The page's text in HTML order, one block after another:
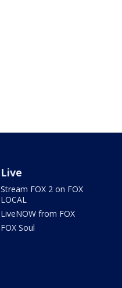
Live
Stream FOX 2 on FOX
LOCAL
LiveNOW from FOX
FOX Soul